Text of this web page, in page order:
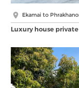
Ekamai to
Luxury house